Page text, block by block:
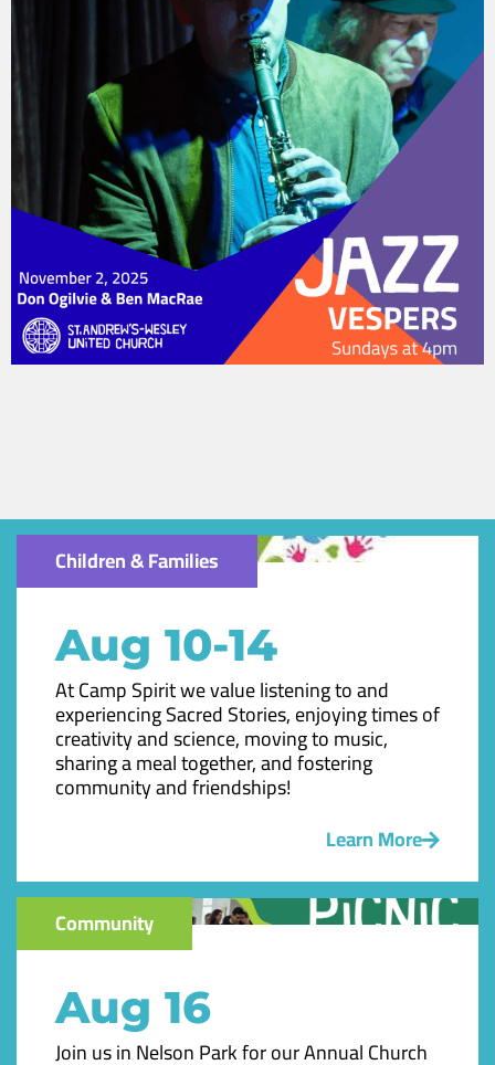
Children & Families
Aug 10-14
At Camp Spirit we value listening to and
experiencing Sacred Stories, enjoying times of
creativity and science, moving to music,
sharing a meal together, and fostering
community and friendships!
Learn More
Community
Aug 16
Join us in Nelson Park for our Annual Church